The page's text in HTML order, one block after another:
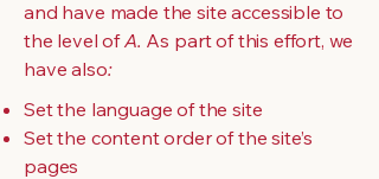
and have made the site accessible to
the level ofA. As part of this effort, we
have also:
Set the language of the site
Set the content order of the site’s
pages